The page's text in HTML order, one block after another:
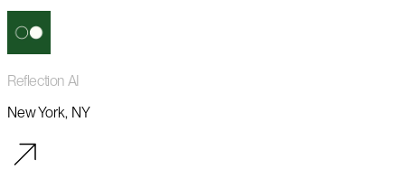
Reflection AI
New York, NY